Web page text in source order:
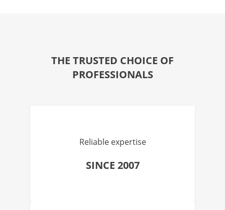
THE TRUSTED CHOICE OF
PROFESSIONALS
Reliable expertise
SINCE 2007